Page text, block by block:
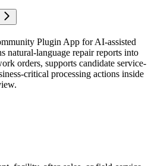
Plugin App for AI-assisted
natural-language repair reports into
orders, supports candidate service-
critical processing actions inside